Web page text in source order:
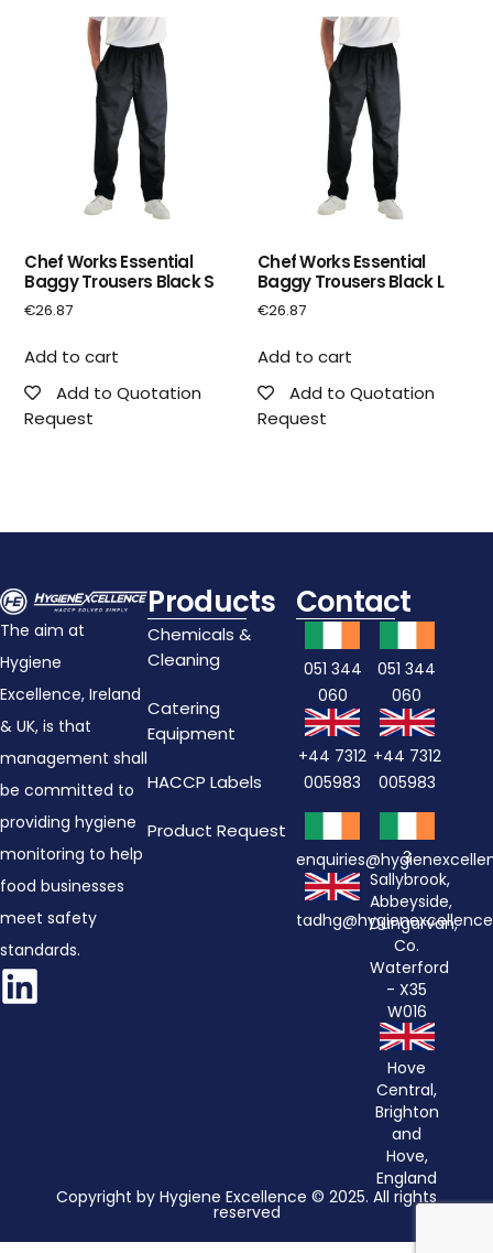
Chef Works Essential
Baggy Trousers Black S
€26.87
Add to cart
Add to Quotation
Request
Chef Works Essential
Baggy Trousers Black L
€26.87
Add to cart
Add to Quotation
Request
The aim at
Hygiene
Excellence, Ireland
& UK, is that
management shall
be committed to
providing hygiene
monitoring to help
food businesses
meet safety
standards.
Products
Chemicals &
Cleaning
Catering
Equipment
HACCP Labels
Product Request
Contact
051 344
060
+44 7312
005983
051 344
060
+44 7312
005983
3
Sallybrook,
Abbeyside,
Dungarvan,
Co.
Waterford
- X35
W016
Hove
Central,
Brighton
and
Hove,
England
Copyright by Hygiene Excellence © 2025. All rights
reserved